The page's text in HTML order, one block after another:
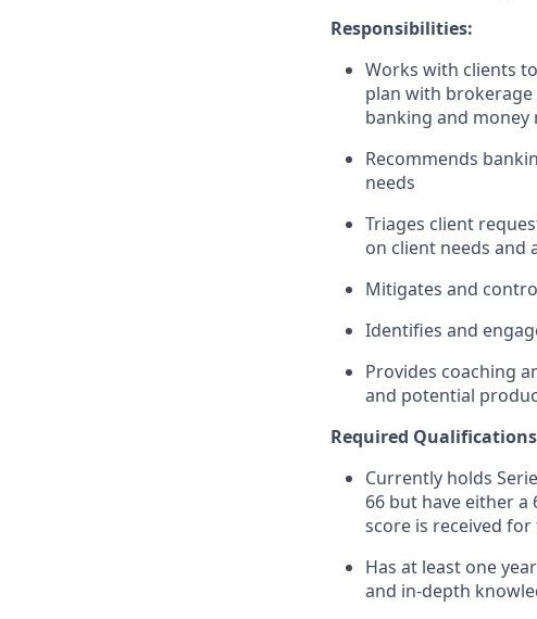
Responsibilities:
Works with clients
plan with
banking and
Recommends
needs
Triages client
on client needs and
Mitigates and
Identifies and
Provides coaching
and potential
Required Qualifications
Currently holds
66 but have either
score is received
Has at least one
and in-depth